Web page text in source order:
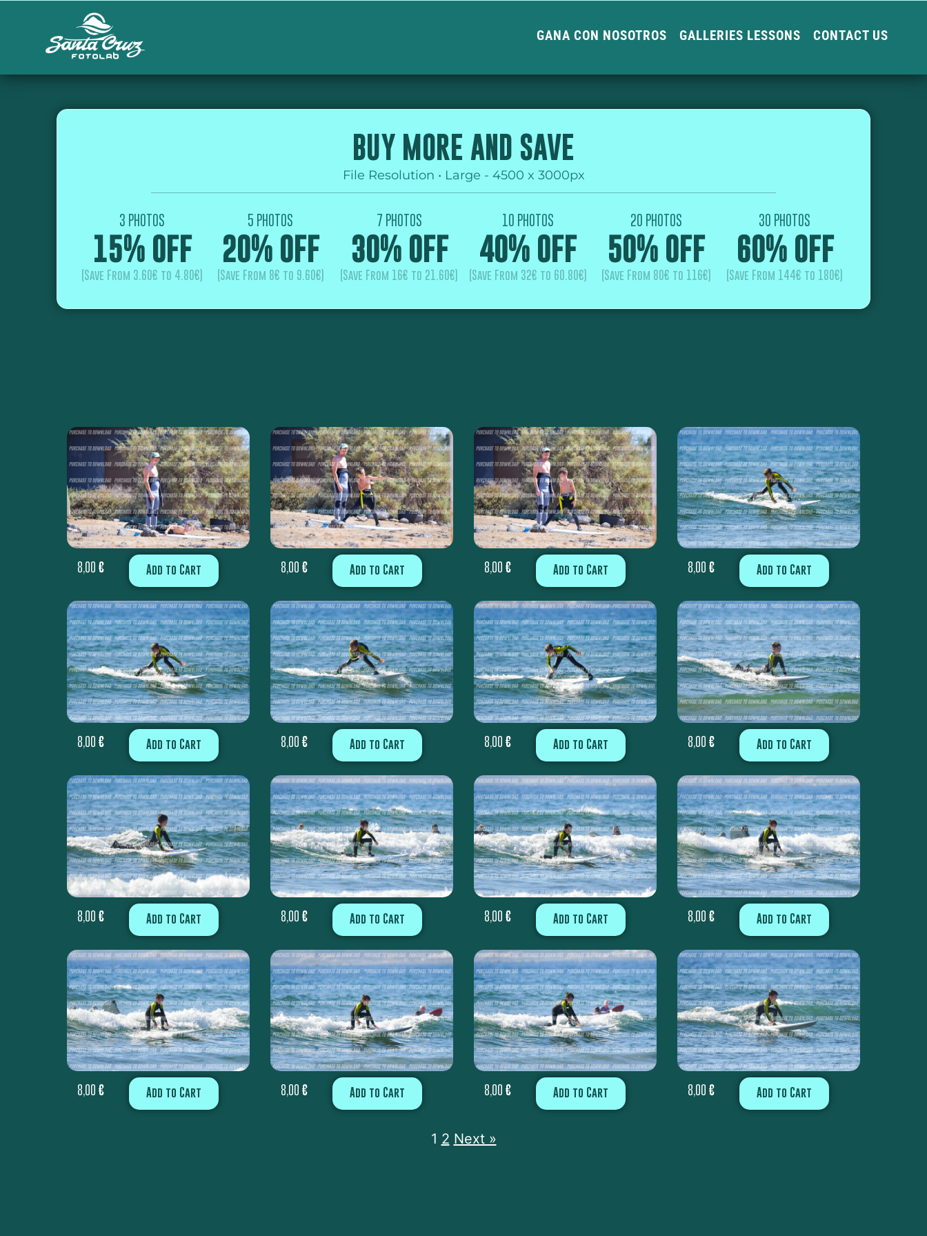
GANA CON NOSOTROS GALLERIES LESSONS CONTACT US
BUY MORE AND SAVE
File Resolution • Large - 4500 x 3000px
3 PHOTOS
15% OFF
(Save From 3.60€ to 4.80€)
5 PHOTOS
20% OFF
(Save From 8€ to 9.60€)
7 PHOTOS
30% OFF
(Save From 16€ to 21.60€)
10 PHOTOS
40% OFF
(Save From 32€ to 60.80€)
20 PHOTOS
50% OFF
(Save From 80€ to 116€)
30 PHOTOS
60% OFF
(Save From 144€ to 180€)
8,00 € Add to Cart 8,00 € Add to Cart 8,00 € Add to Cart 8,00 € Add to Cart
8,00 € Add to Cart 8,00 € Add to Cart 8,00 € Add to Cart 8,00 € Add to Cart
8,00 € Add to Cart 8,00 € Add to Cart 8,00 € Add to Cart 8,00 € Add to Cart
8,00 € Add to Cart 8,00 € Add to Cart 8,00 € Add to Cart 8,00 € Add to Cart
1 2 Next »